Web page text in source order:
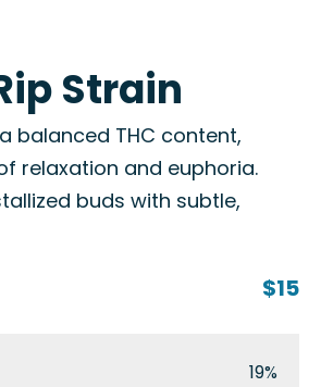
Strain
balanced THC content,
relaxation and euphoria.
buds with subtle,
$15
19%